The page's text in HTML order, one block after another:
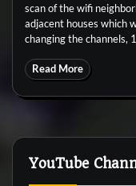
scan of the wifi
adjacent houses which
changing the channels,
Read More
YouTube